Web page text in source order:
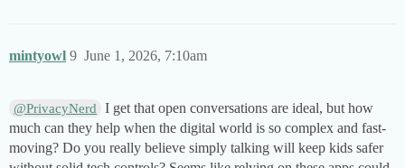
mintyowl June 1, 2026, 7:10am
9
@PrivacyNerd
I get that open conversations are ideal, but how
much can they help when the digital world is so complex and fast-
moving? Do you really believe simply talking will keep kids safer